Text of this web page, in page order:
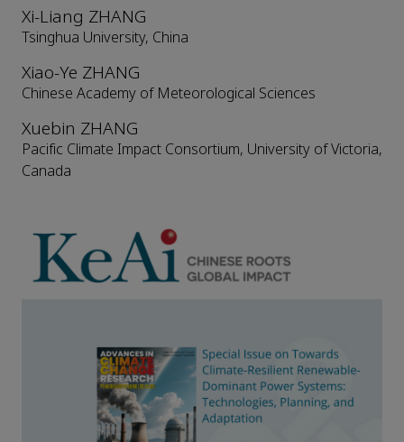
Xi-Liang ZHANG
Tsinghua University, China
Xiao-Ye ZHANG
Chinese Academy of Meteorological Sciences
Xuebin ZHANG
Pacific Climate Impact Consortium, University of Victoria,
Canada